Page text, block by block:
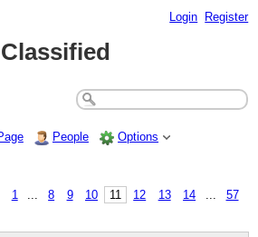
Login Register
Classified
People Options
1 8 9 10 11 12 13 14 57